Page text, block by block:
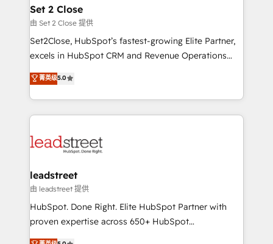
and technology for predictable, scalable revenue
growth. Our expertise spans RevOps, CRM and data
architecture, AI enablement, and strategic marketing,
delivered through our proprietary FLAIR framework
Partner and ISO 27001:2022 certified consultancy,
we blend strategy, creativity, and technology to help
Set 2 Close
由 Set 2 Close 提供
Set2Close, HubSpot’s fastest-growing Elite Partner,
excels in HubSpot CRM and Revenue Operations
(RevOps) services to boost B2B sales and growth.
As a top HubSpot Elite Partner, we specialize in
custom HubSpot CRM solutions. Our experts design,
implement, and optimize systems to enhance user
marketing, and service teams. From setup to
management, and speed up deal closures. With 500+
projects completed, our Agile approach ensures your
HubSpot CRM drives measurable results. Our
RevOps services align your sales, marketing, and
菁英级5.0
leadstreet
由 leadstreet 提供
HubSpot. Done Right. Elite HubSpot Partner with
proven expertise across 650+ HubSpot
implementations. With 12+ years of HubSpot